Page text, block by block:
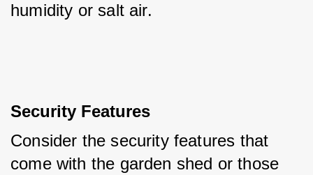
humidity or salt air.
Security Features
Consider the security features that
come with the garden shed or those